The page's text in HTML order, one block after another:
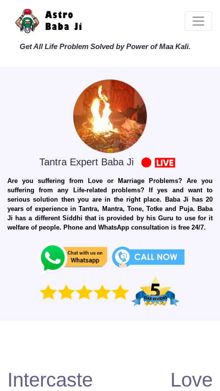
Get All Life Problem Solved by Power of Maa Kali.
Tantra Expert Baba Ji
Are you suffering from Love or Marriage Problems? Are you
suffering from any Life-related problems? If yes and want to
serious solution then you are in the right place. Baba Ji has 20
years of experience in Tantra, Mantra, Tone, Totke and Puja. Baba
Ji has a different Siddhi that is provided by his Guru to use for it
welfare of people. Phone and WhatsApp consultation is free 24/7.
Intercaste Love